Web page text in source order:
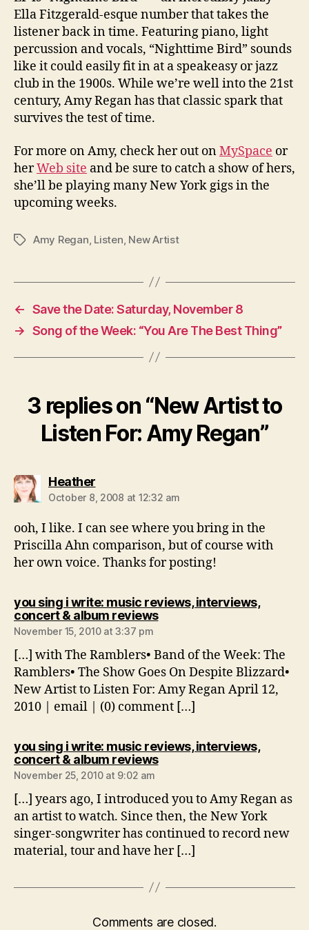
Ella Fitzgerald-esque number that takes the
listener back in time. Featuring piano, light
percussion and vocals, “Nighttime Bird” sounds
like it could easily fit in at a speakeasy or jazz
club in the 1900s. While we’re well into the 21st
century, Amy Regan has that classic spark that
survives the test of time.
For more on Amy, check her out onMySpace or
herWeb site and be sure to catch a show of hers,
she’ll be playing many New York gigs in the
upcoming weeks.
TagsAmy Regan Listen New Artist
← Save the Date: Saturday, November 8
→ Song of the Week: “You Are The Best Thing”
3 replies on “New Artist to
Listen For: Amy Regan”
Heathersays:
October 8, 2008 at 12:32 am
ooh, I like. I can see where you bring in the
Priscilla Ahn comparison, but of course with
her own voice. Thanks for posting!
you sing i write: music reviews, interviews,
concert & album reviewssays:
November 15, 2010 at 3:37 pm
[…] with The Ramblers• Band of the Week: The
Ramblers• The Show Goes On Despite Blizzard•
New Artist to Listen For: Amy Regan April 12,
2010 | email | (0) comment […]
you sing i write: music reviews, interviews,
concert & album reviewssays:
November 25, 2010 at 9:02 am
[…] years ago, I introduced you to Amy Regan as
an artist to watch. Since then, the New York
singer-songwriter has continued to record new
material, tour and have her […]
Comments are closed.